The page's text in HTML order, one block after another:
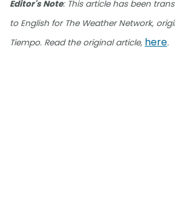
Editor's Note: This article has been
to English for The Weather Network,
Tiempo. Read the original article, here.